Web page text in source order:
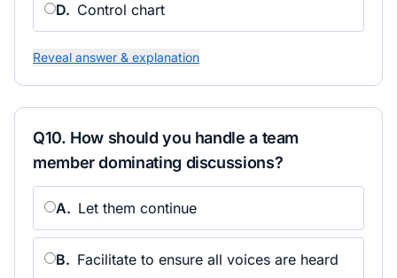
D. Control chart
Reveal answer & explanation
Q10. How should you handle a team
member dominating discussions?
A. Let them continue
B. Facilitate to ensure all voices are heard